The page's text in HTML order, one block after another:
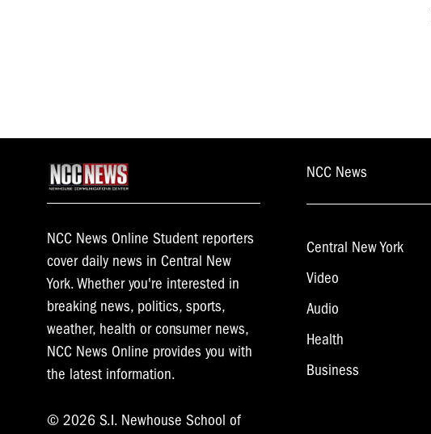
NCC News Online Student reporters
cover daily news in Central New
York. Whether you're interested in
breaking news, politics, sports,
weather, health or consumer news,
NCC News Online provides you with
the latest information.
© 2026 S.I. Newhouse School of
NCC News
Central New York
Video
Audio
Health
Business